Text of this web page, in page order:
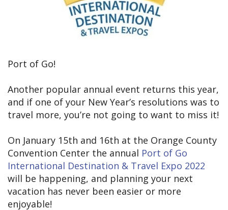
Port of Go!
Another popular annual event returns this year,
and if one of your New Year’s resolutions was to
travel more, you’re not going to want to miss it!
On January 15th and 16th at the Orange County
Convention Center the annual Port of Go
International Destination & Travel Expo 2022
will be happening, and planning your next
vacation has never been easier or more
enjoyable!